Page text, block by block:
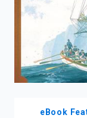
eBook